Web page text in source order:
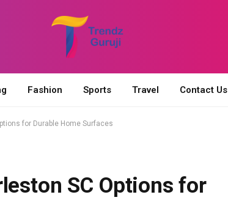
Fashion Sports Travel Contact Us
for Durable Home Surfaces
SC Options for